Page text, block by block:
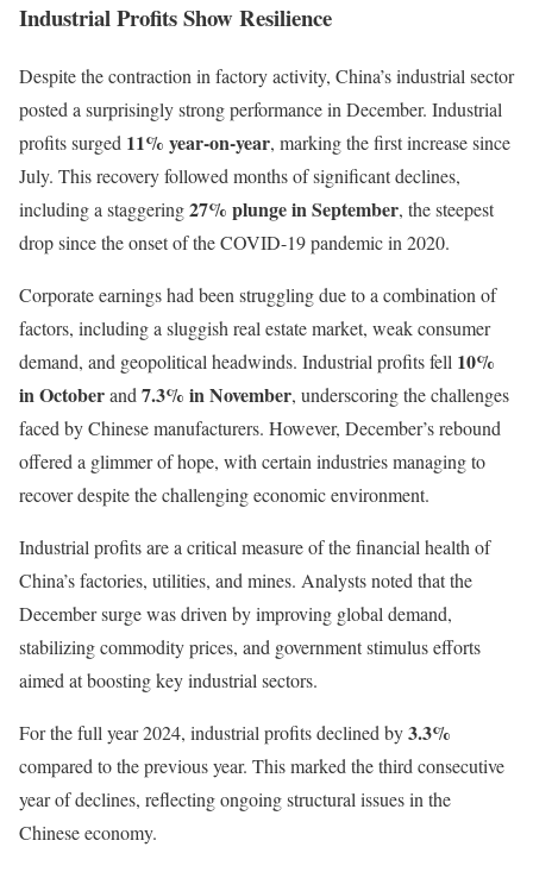
Industrial Profits Show Resilience
Despite the contraction in factory activity, China’s industrial sector
posted a surprisingly strong performance in December. Industrial
profits surged 11% year-on-year, marking the first increase since
July. This recovery followed months of significant declines,
including a staggering27% plunge in September, the steepest
drop since the onset of the COVID-19 pandemic in 2020.
Corporate earnings had been struggling due to a combination of
factors, including a sluggish real estate market, weak consumer
demand, and geopolitical headwinds. Industrial profits fell 10%
in Octoberand 7.3% in November, underscoring the challenges
faced by Chinese manufacturers. However, December’s rebound
offered a glimmer of hope, with certain industries managing to
recover despite the challenging economic environment.
Industrial profits are a critical measure of the financial health of
China’s factories, utilities, and mines. Analysts noted that the
December surge was driven by improving global demand,
stabilizing commodity prices, and government stimulus efforts
aimed at boosting key industrial sectors.
For the full year 2024, industrial profits declined by3.3%
compared to the previous year. This marked the third consecutive
year of declines, reflecting ongoing structural issues in the
Chinese economy.